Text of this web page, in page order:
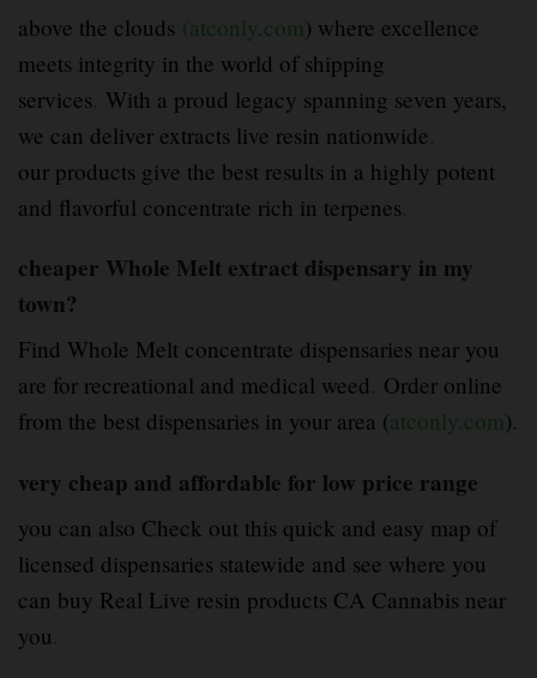
above the clouds (atconly.com ) where excellence
meets integrity in the world of shipping
services. With a proud legacy spanning seven years,
we can deliver extracts live resin nationwide.
our products give the best results in a highly potent
and flavorful concentrate rich in terpenes.
cheaper Whole Melt extract dispensary in my
town?
Find Whole Melt concentrate dispensaries near you
are for recreational and medical weed. Order online
from the best dispensaries in your area (atconly.com).
very cheap and affordable for low price range
you can also Check out this quick and easy map of
licensed dispensaries statewide and see where you
can buy Real Live resin products CA Cannabis near
you.